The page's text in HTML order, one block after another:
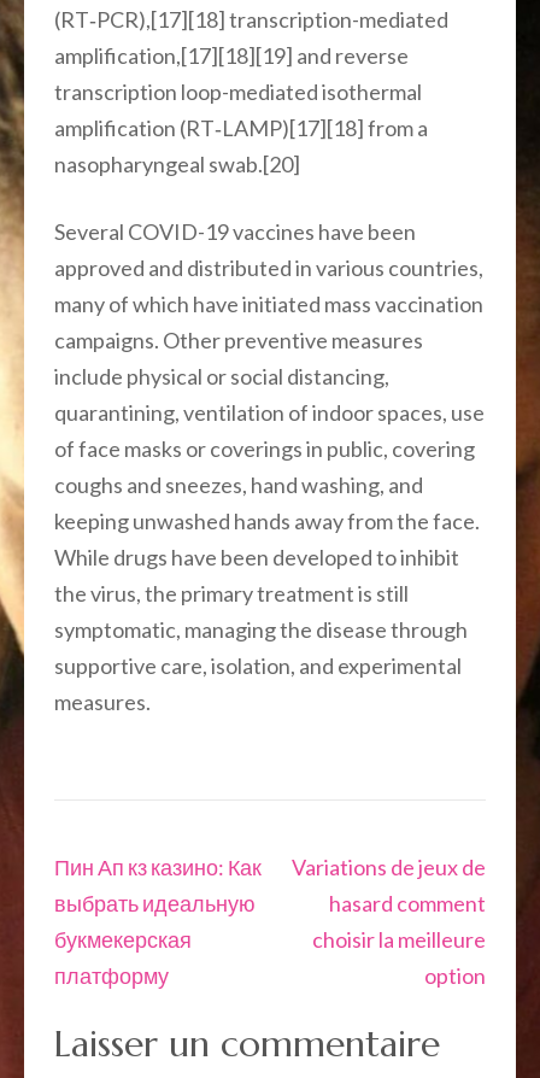
(RT‑PCR),[17][18] transcription-mediated
amplification,[17][18][19] and reverse
transcription loop-mediated isothermal
amplification (RT‑LAMP)[17][18] from a
nasopharyngeal swab.[20]
Several COVID-19 vaccines have been
approved and distributed in various countries,
many of which have initiated mass vaccination
campaigns. Other preventive measures
include physical or social distancing,
quarantining, ventilation of indoor spaces, use
of face masks or coverings in public, covering
coughs and sneezes, hand washing, and
keeping unwashed hands away from the face.
While drugs have been developed to inhibit
the virus, the primary treatment is still
symptomatic, managing the disease through
supportive care, isolation, and experimental
measures.
Navigation
de
l’article
Пин Ап кз казино: Как
выбрать идеальную
букмекерская
платформу
Variations de jeux de
hasard comment
choisir la meilleure
option
Laisser un commentaire